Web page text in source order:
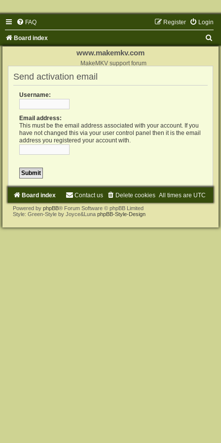
FAQ Login
Register
Board index
www.makemkv.com
MakeMKV support forum
Send activation email
Username:
Email address:
This must be the email address associated with your account. If you
have not changed this via your user control panel then it is the email
address you registered your account with.
Board index All times are UTC
Delete cookies
Contact us
Powered by phpBB® Forum Software © phpBB Limited
Style: Green-Style by Joyce&Luna phpBB-Style-Design